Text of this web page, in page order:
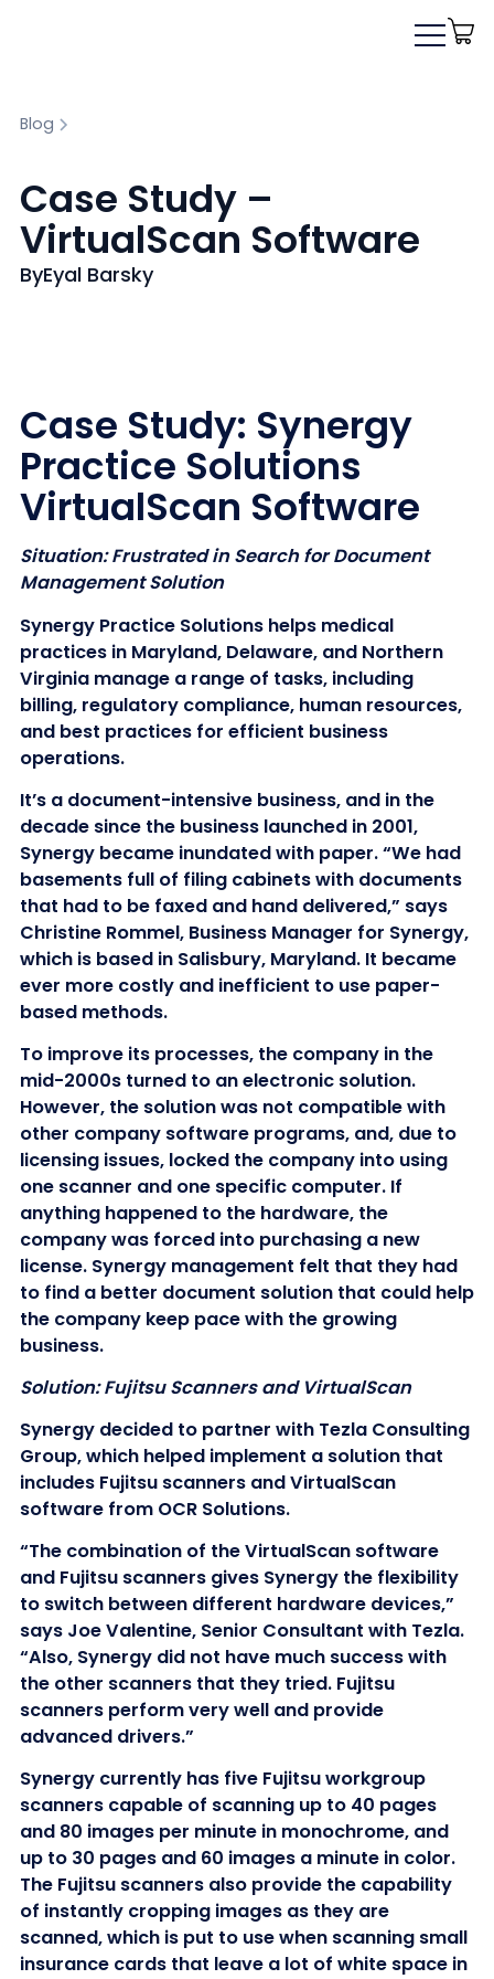
Blog
Case Study –
VirtualScan Software
ByEyal Barsky
Case Study: Synergy
Practice Solutions
VirtualScan Software
Situation: Frustrated in Search for Document
Management Solution
Synergy Practice Solutions helps medical
practices in Maryland, Delaware, and Northern
Virginia manage a range of tasks, including
billing, regulatory compliance, human resources,
and best practices for efficient business
operations.
It’s a document-intensive business, and in the
decade since the business launched in 2001,
Synergy became inundated with paper. “We had
basements full of filing cabinets with documents
that had to be faxed and hand delivered,” says
Christine Rommel, Business Manager for Synergy,
which is based in Salisbury, Maryland. It became
ever more costly and inefficient to use paper-
based methods.
To improve its processes, the company in the
mid-2000s turned to an electronic solution.
However, the solution was not compatible with
other company software programs, and, due to
licensing issues, locked the company into using
one scanner and one specific computer. If
anything happened to the hardware, the
company was forced into purchasing a new
license. Synergy management felt that they had
to find a better document solution that could help
the company keep pace with the growing
business.
Solution: Fujitsu Scanners and VirtualScan
Synergy decided to partner with Tezla Consulting
Group, which helped implement a solution that
includes Fujitsu scanners and VirtualScan
software from OCR Solutions.
“The combination of the VirtualScan software
and Fujitsu scanners gives Synergy the flexibility
to switch between different hardware devices,”
says Joe Valentine, Senior Consultant with Tezla.
“Also, Synergy did not have much success with
the other scanners that they tried. Fujitsu
scanners perform very well and provide
advanced drivers.”
Synergy currently has five Fujitsu workgroup
scanners capable of scanning up to 40 pages
and 80 images per minute in monochrome, and
up to 30 pages and 60 images a minute in color.
The Fujitsu scanners also provide the capability
of instantly cropping images as they are
scanned, which is put to use when scanning small
insurance cards that leave a lot of white space in